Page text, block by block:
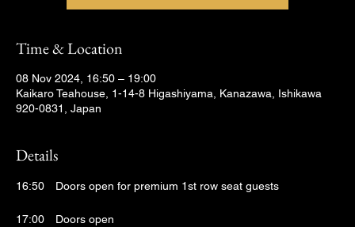
Time & Location
08 Nov 2024, 16:50 – 19:00
Kaikaro Teahouse, 1-14-8 Higashiyama, Kanazawa, Ishikawa
920-0831, Japan
Details
16:50　Doors open for premium 1st row seat guests
17:00　Doors open